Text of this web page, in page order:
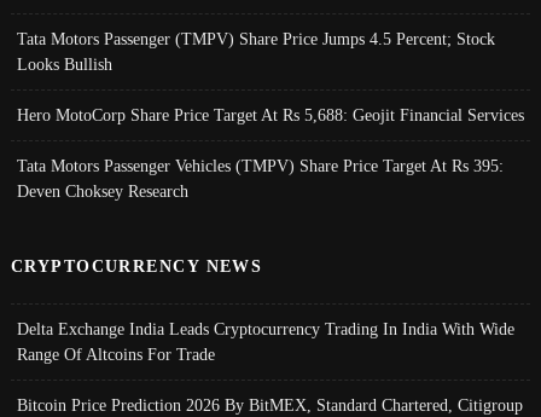
Tata Motors Passenger (TMPV) Share Price Jumps 4.5 Percent; Stock
Looks Bullish
Hero MotoCorp Share Price Target At Rs 5,688: Geojit Financial Services
Tata Motors Passenger Vehicles (TMPV) Share Price Target At Rs 395:
Deven Choksey Research
CRYPTOCURRENCY NEWS
Delta Exchange India Leads Cryptocurrency Trading In India With Wide
Range Of Altcoins For Trade
Bitcoin Price Prediction 2026 By BitMEX, Standard Chartered, Citigroup